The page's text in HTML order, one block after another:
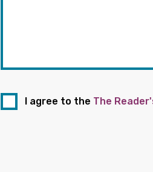
I agree to the The